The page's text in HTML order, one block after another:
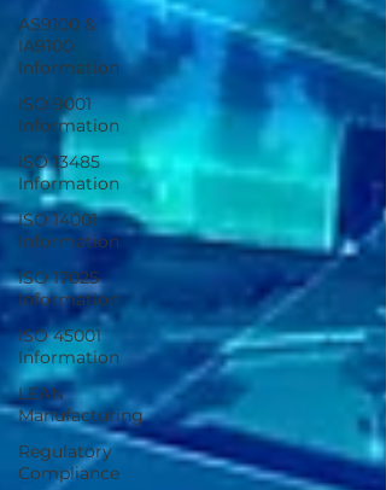
AS9100 &
IA9100
Information
ISO 9001
Information
ISO 13485
Information
ISO 14001
Information
ISO 17025
Information
ISO 45001
Information
LEAN
Manufacturing
Regulatory
Compliance